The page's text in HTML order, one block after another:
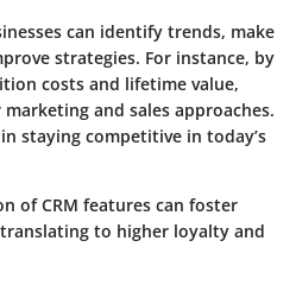
can identify trends, make
strategies. For instance, by
costs and lifetime value,
and sales approaches.
staying competitive in today’s
of CRM features can foster
to higher loyalty and